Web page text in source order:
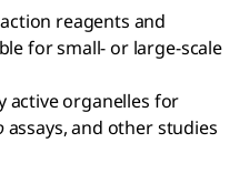
reagents and
for small- or large-scale
active organelles for
assays, and other studies